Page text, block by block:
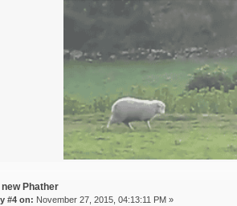
new Phather
#4 on: November 27, 2015, 04:13:11 PM »